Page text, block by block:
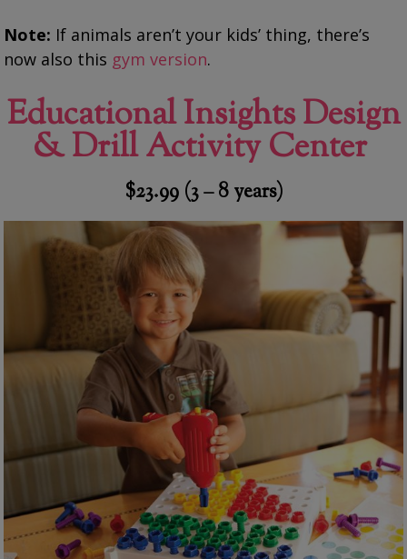
Note: If animals aren’t your kids’ thing, there’s
now also this gym version.
Educational Insights Design
& Drill Activity Center
$23.99 (3 – 8 years)